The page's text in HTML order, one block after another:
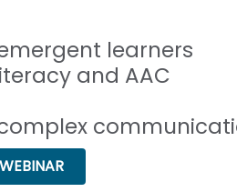
learners
and AAC